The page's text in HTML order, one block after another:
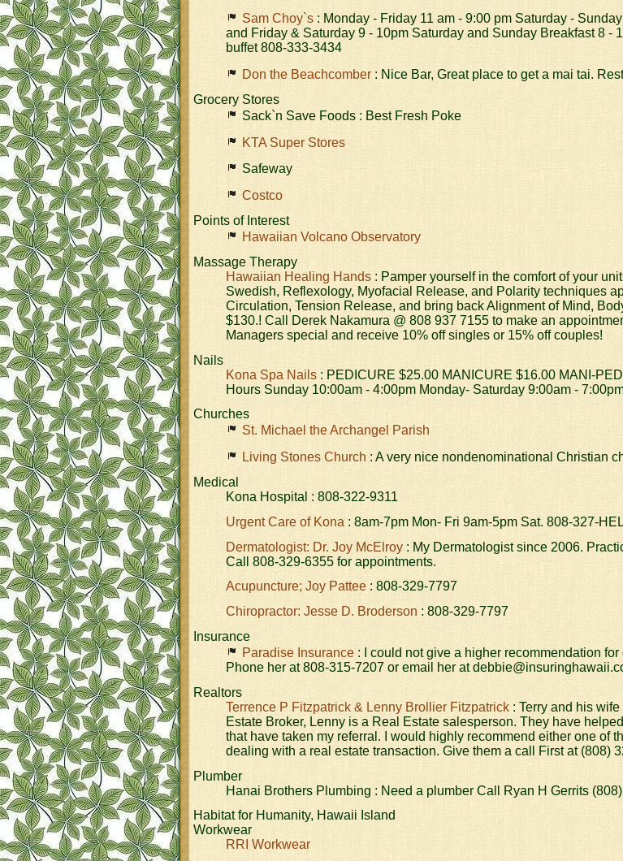
Sam Choy`s : Monday - Friday 11 am - 9:00 pm Saturday -
and Friday & Saturday 9 - 10pm Saturday and Sunday Breakfast 8 -
buffet 808-333-3434
Don the Beachcomber : Nice Bar, Great place to get a mai tai.
Grocery Stores
Sack`n Save Foods : Best Fresh Poke
KTA Super Stores
Safeway
Costco
Points of Interest
Hawaiian Volcano Observatory
Massage Therapy
Hawaiian Healing Hands : Pamper yourself in the comfort of your
Swedish, Reflexology, Myofacial Release, and Polarity techniques
Circulation, Tension Release, and bring back Alignment of Mind,
$130.! Call Derek Nakamura @ 808 937 7155 to make an
Managers special and receive 10% off singles or 15% off couples!
Nails
Kona Spa Nails : PEDICURE $25.00 MANICURE $16.00 MANI-
Hours Sunday 10:00am - 4:00pm Monday- Saturday 9:00am -
Churches
St. Michael the Archangel Parish
Living Stones Church : A very nice nondenominational Christian
Medical
Kona Hospital : 808-322-9311
Urgent Care of Kona : 8am-7pm Mon- Fri 9am-5pm Sat. 808-327-
Dermatologist: Dr. Joy McElroy : My Dermatologist since 2006.
Call 808-329-6355 for appointments.
Acupuncture; Joy Pattee : 808-329-7797
Chiropractor: Jesse D. Broderson : 808-329-7797
Insurance
Paradise Insurance : I could not give a higher recommendation
Phone her at 808-315-7207 or email her at
Realtors
Terrence P Fitzpatrick & Lenny Brollier Fitzpatrick : Terry and his
Estate Broker, Lenny is a Real Estate salesperson. They have
that have taken my referral. I would highly recommend either one of
dealing with a real estate transaction. Give them a call First at (808)
Plumber
Hanai Brothers Plumbing : Need a plumber Call Ryan H Gerrits
Habitat for Humanity, Hawaii Island
Workwear
RRI Workwear